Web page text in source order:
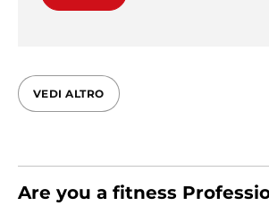
VEDI ALTRO
Are you a fitness